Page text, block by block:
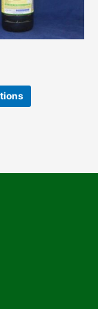
options
may
be
page